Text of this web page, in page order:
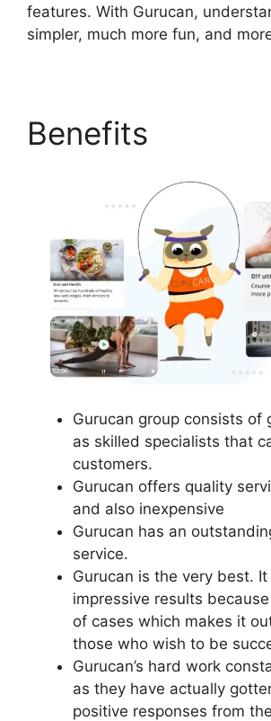
features. With Gurucan,
simpler, much more fun, and
Benefits
Gurucan group consists of
as skilled specialists that
customers.
Gurucan offers quality
and also inexpensive
Gurucan has an
service.
Gurucan is the very best.
impressive results
of cases which makes it
those who wish to be
Gurucan’s hard work
as they have actually
positive responses from